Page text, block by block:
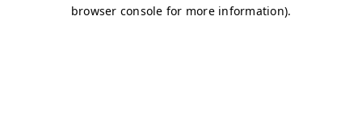
browser console for more information).